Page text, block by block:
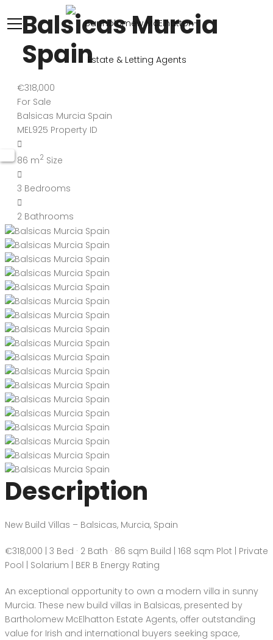
Balsicas Murcia
Spain
€318,000
For Sale
Balsicas Murcia Spain
MEL925 Property ID
86 m2 Size
3 Bedrooms
2 Bathrooms
Description
New Build Villas – Balsicas, Murcia, Spain
€318,000 | 3 Bed · 2 Bath · 86 sqm Build | 168 sqm Plot | Private
Pool | Solarium | BER B Energy Rating
An exceptional opportunity to own a modern villa in sunny
Murcia. These new build villas in Balsicas, presented by
Bartholomew McElhatton Estate Agents, offer outstanding
value for Irish and international buyers seeking space,